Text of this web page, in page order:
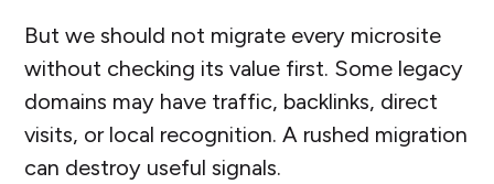
But we should not migrate every microsite
without checking its value first. Some legacy
domains may have traffic, backlinks, direct
visits, or local recognition. A rushed migration
can destroy useful signals.